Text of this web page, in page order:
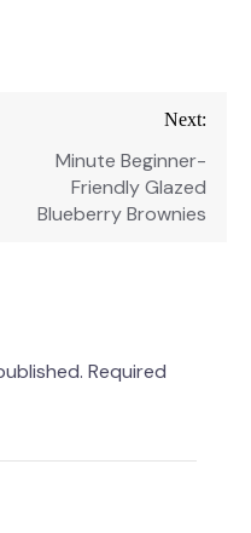
Next:
Minute Beginner-
Friendly Glazed
Blueberry Brownies
Required